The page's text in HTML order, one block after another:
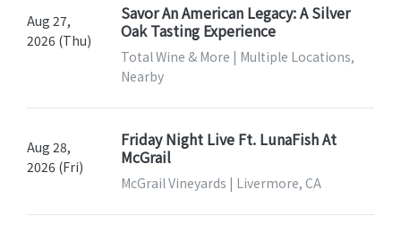
Aug 27,
2026 (Thu)
Savor An American Legacy: A Silver
Oak Tasting Experience
Total Wine & More | Multiple Locations,
Nearby
Aug 28,
2026 (Fri)
Friday Night Live Ft. LunaFish At
McGrail
McGrail Vineyards | Livermore, CA